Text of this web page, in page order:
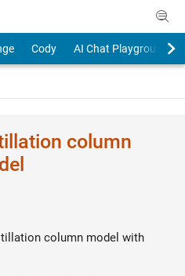
Cody AI Chat Playground
column
column model with